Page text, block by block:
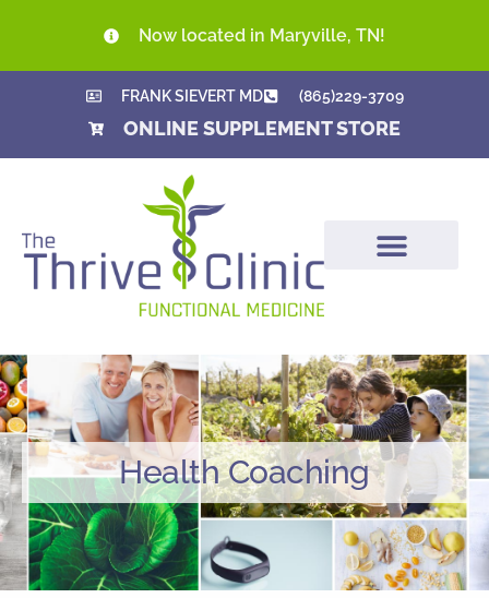
Now located in Maryville, TN!
FRANK SIEVERT MD (865)229-3709
ONLINE SUPPLEMENT STORE
Health Coaching